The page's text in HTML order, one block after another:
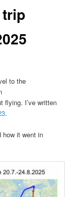
to the
flying. I’ve written
.
how it went in